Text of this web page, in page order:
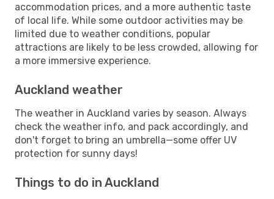
accommodation prices, and a more authentic taste
of local life. While some outdoor activities may be
limited due to weather conditions, popular
attractions are likely to be less crowded, allowing for
a more immersive experience.
Auckland weather
The weather in Auckland varies by season. Always
check the weather info, and pack accordingly, and
don't forget to bring an umbrella—some offer UV
protection for sunny days!
Things to do in Auckland